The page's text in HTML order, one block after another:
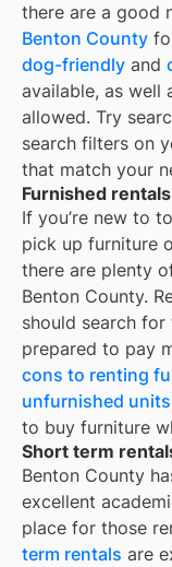
there are a good
Benton County
dog-friendly and
available, as well
allowed. Try
search filters on
that match your
Furnished
If you’re new to
pick up furniture
there are plenty
Benton County.
should search
prepared to pay
cons to renting
unfurnished units
to buy furniture
Short term
Benton County
excellent
place for those
term rentals are